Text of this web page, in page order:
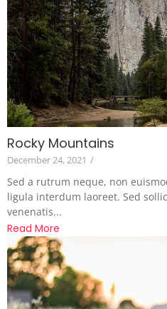
Rocky Mountains
December 24, 2021 /
Sed a rutrum neque, non
ligula interdum laoreet. Sed
venenatis...
Read More